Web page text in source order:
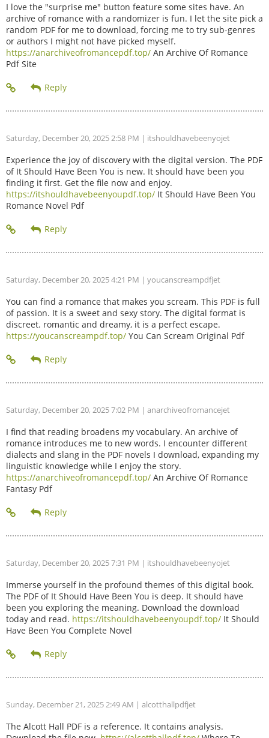
I love the "surprise me" button feature some sites have. An
archive of romance with a randomizer is fun. I let the site pick a
random PDF for me to download, forcing me to try sub-genres
or authors I might not have picked myself.
https://anarchiveofromancepdf.top/ An Archive Of Romance
Pdf Site
Saturday, December 20, 2025 2:58 PM | itshouldhavebeenyojet
Experience the joy of discovery with the digital version. The PDF
of It Should Have Been You is new. It should have been you
finding it first. Get the file now and enjoy.
https://itshouldhavebeenyoupdf.top/ It Should Have Been You
Romance Novel Pdf
Saturday, December 20, 2025 4:21 PM | youcanscreampdfjet
You can find a romance that makes you scream. This PDF is full
of passion. It is a sweet and sexy story. The digital format is
discreet. romantic and dreamy, it is a perfect escape.
https://youcanscreampdf.top/ You Can Scream Original Pdf
Saturday, December 20, 2025 7:02 PM | anarchiveofromancejet
I find that reading broadens my vocabulary. An archive of
romance introduces me to new words. I encounter different
dialects and slang in the PDF novels I download, expanding my
linguistic knowledge while I enjoy the story.
https://anarchiveofromancepdf.top/ An Archive Of Romance
Fantasy Pdf
Saturday, December 20, 2025 7:31 PM | itshouldhavebeenyojet
Immerse yourself in the profound themes of this digital book.
The PDF of It Should Have Been You is deep. It should have
been you exploring the meaning. Download the download
today and read. https://itshouldhavebeenyoupdf.top/ It Should
Have Been You Complete Novel
Sunday, December 21, 2025 2:49 AM | alcotthallpdfjet
The Alcott Hall PDF is a reference. It contains analysis.